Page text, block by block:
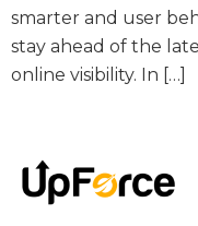
smarter and user
stay ahead of the
online visibility. In […]